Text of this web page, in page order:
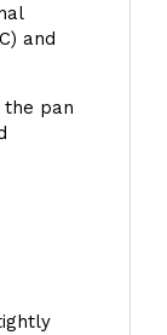
and
pan